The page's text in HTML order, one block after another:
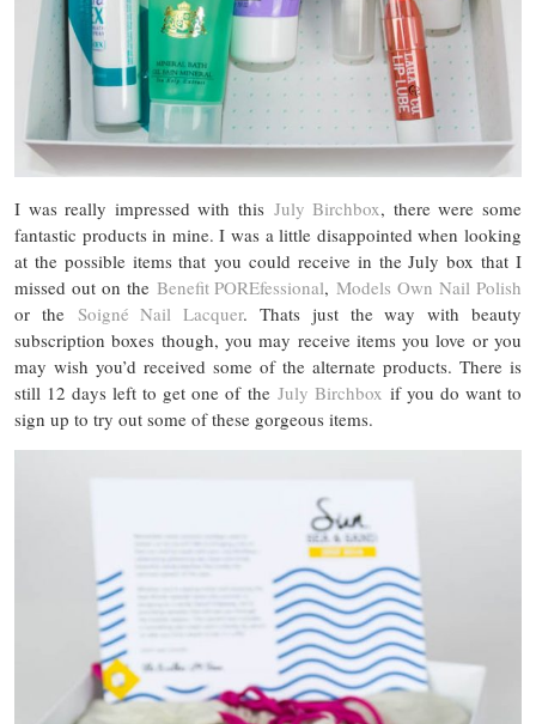
I was really impressed with this July Birchbox, there were some
fantastic products in mine. I was a little disappointed when looking
at the possible items that you could receive in the July box that I
missed out on the Benefit POREfessional,Models Own Nail Polish
or the Soigné Nail Lacquer. Thats just the way with beauty
subscription boxes though, you may receive items you love or you
may wish you’d received some of the alternate products. There is
still 12 days left to get one of the July Birchbox if you do want to
sign up to try out some of these gorgeous items.